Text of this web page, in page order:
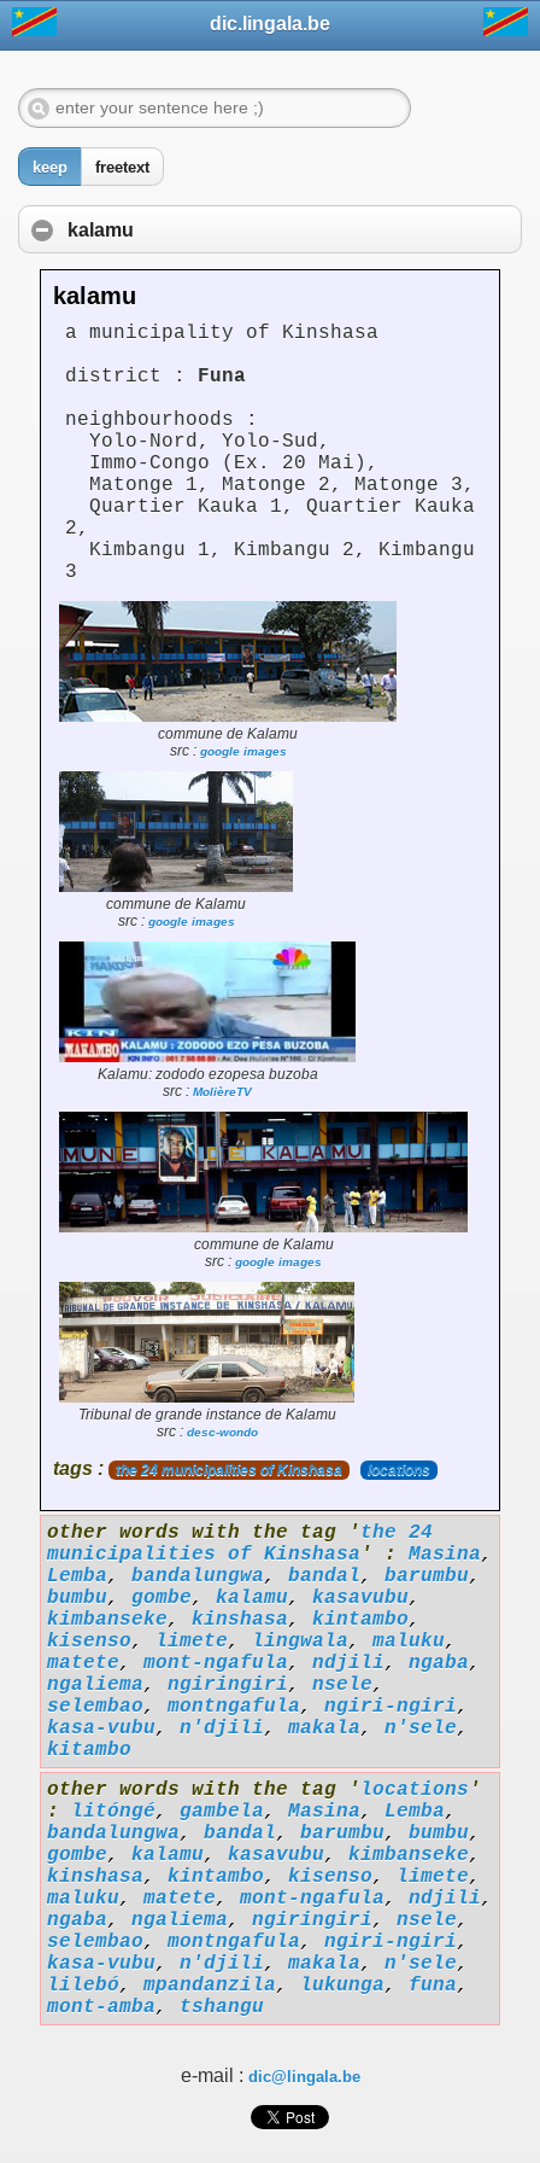
dic.lingala.be
keep freetext
kalamu
kalamu
a municipality of Kinshasa
district : Funa
neighbourhoods :
Yolo-Nord, Yolo-Sud,
Immo-Congo (Ex. 20 Mai),
Matonge 1, Matonge 2, Matonge 3,
Quartier Kauka 1, Quartier Kauka
2,
Kimbangu 1, Kimbangu 2, Kimbangu
3
commune de Kalamu
src : google images
commune de Kalamu
src : google images
Kalamu: zododo ezopesa buzoba
src : MolièreTV
commune de Kalamu
src : google images
Tribunal de grande instance de Kalamu
src : desc-wondo
tags : the 24 municipalities of Kinshasa locations
other words with the tag ' the 24
municipalities of Kinshasa ' : Masina,
Lemba, bandalungwa, bandal, barumbu,
bumbu, gombe, kalamu, kasavubu,
kimbanseke, kinshasa, kintambo,
kisenso, limete, lingwala,maluku,
matete,mont-ngafula, ndjili, ngaba,
ngaliema, ngiringiri, nsele,
selembao,montngafula, ngiri-ngiri,
kasa-vubu, n'djili,makala, n'sele,
kitambo
other words with the tag ' locations '
:
litóngé, gambela, Masina, Lemba,
bandalungwa, bandal, barumbu, bumbu,
gombe, kalamu, kasavubu, kimbanseke,
kinshasa, kintambo, kisenso, limete,
maluku,matete,mont-ngafula, ndjili,
ngaba, ngaliema, ngiringiri, nsele,
selembao,montngafula, ngiri-ngiri,
kasa-vubu, n'djili,makala, n'sele,
lilebó,mpandanzila, lukunga, funa,
mont-amba, tshangu
e-mail : dic@lingala.be